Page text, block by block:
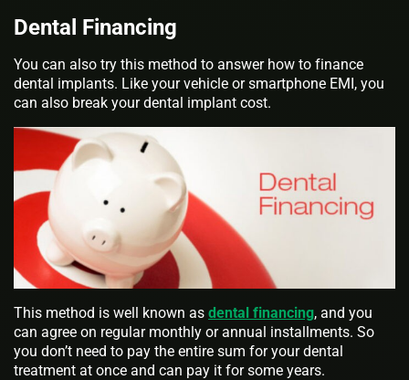
Dental Financing
You can also try this method to answer how to finance
dental implants. Like your vehicle or smartphone EMI, you
can also break your dental implant cost.
This method is well known as dental financing, and you
can agree on regular monthly or annual installments. So
you don’t need to pay the entire sum for your dental
treatment at once and can pay it for some years.